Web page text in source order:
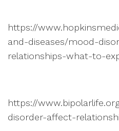
https://
and-diseases/mood-
relationships-what-to-
https://
disorder-affect-